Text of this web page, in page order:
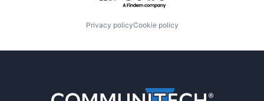
Privacy policyCookie policy